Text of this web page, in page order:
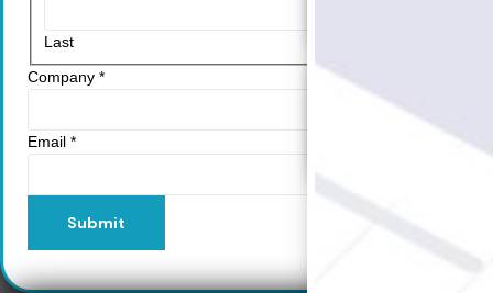
Data Privacy
Data Flow and Mapping
Last
Company *
Email *
Submit